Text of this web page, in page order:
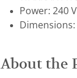
Power: 240
Dimensions:
About the